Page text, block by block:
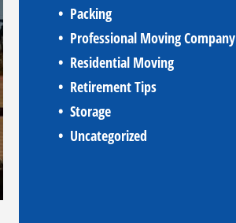
Packing
Professional Moving Company
Residential Moving
Retirement Tips
Storage
Uncategorized